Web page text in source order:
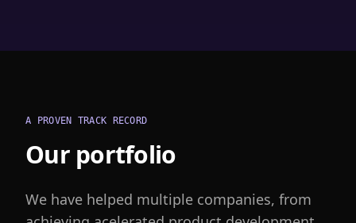
A PROVEN TRACK RECORD
Our portfolio
We have helped multiple companies, from